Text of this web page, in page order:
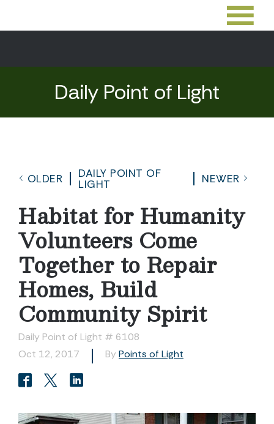
Daily Point of Light
OLDER
DAILY POINT OF
LIGHT
NEWER
Habitat for Humanity
Volunteers Come
Together to Repair
Homes, Build
Community Spirit
Daily Point of Light # 6108
Oct 12, 2017
By Points of Light